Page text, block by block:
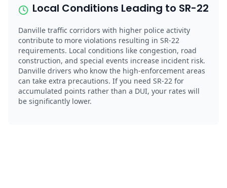
Local Conditions Leading to SR-22
Danville traffic corridors with higher police activity
contribute to more violations resulting in SR-22
requirements. Local conditions like congestion, road
construction, and special events increase incident risk.
Danville drivers who know the high-enforcement areas
can take extra precautions. If you need SR-22 for
accumulated points rather than a DUI, your rates will
be significantly lower.